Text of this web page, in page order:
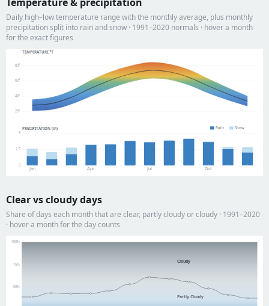
Daily high–low temperature range with the monthly average, plus monthly
precipitation split into rain and snow · 1991–2020 normals · hover a month
for the exact figures
TEMPERATURE °F
20°
40°
60°
80°
PRECIPITATION (in)
0
2.5
5
Rain Snow
Jan Apr Jul Oct
Clear vs cloudy days
Share of days each month that are clear, partly cloudy or cloudy · 1991–2020
· hover a month for the day counts
50%
75%
100%
Cloudy
Partly Cloudy